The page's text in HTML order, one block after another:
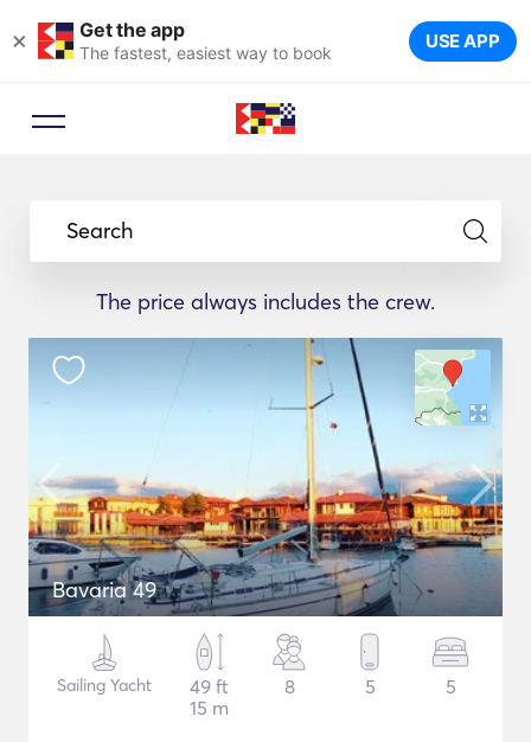
× Get the app
The fastest, easiest way to book USE APP
Search
The price always includes the crew.
Bavaria 49
Sailing Yacht
49 ft
15 m
8 5 5